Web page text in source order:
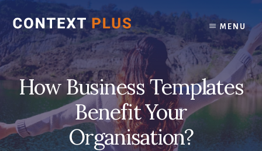
content
footer
MENU
How Business Templates
Benefit Your
Organisation?